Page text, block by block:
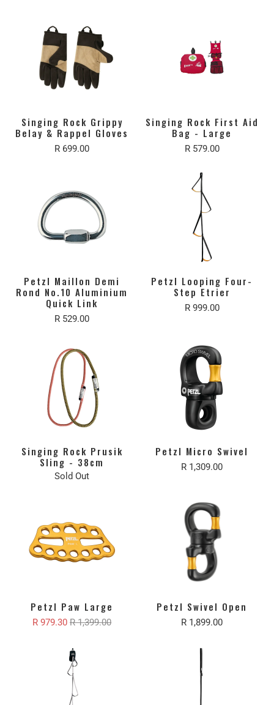
Singing Rock Grippy
Belay & Rappel Gloves
R 699.00
Singing Rock First Aid
Bag - Large
R 579.00
Petzl Maillon Demi
Rond No.10 Aluminium
Quick Link
R 529.00
Petzl Looping Four-
Step Etrier
R 999.00
Singing Rock Prusik
Sling - 38cm
Sold Out
Petzl Micro Swivel
R 1,309.00
Petzl Paw Large
R 979.30R 1,399.00
Petzl Swivel Open
R 1,899.00